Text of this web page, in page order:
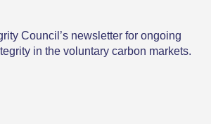
Council’s newsletter for ongoing
in the voluntary carbon markets.